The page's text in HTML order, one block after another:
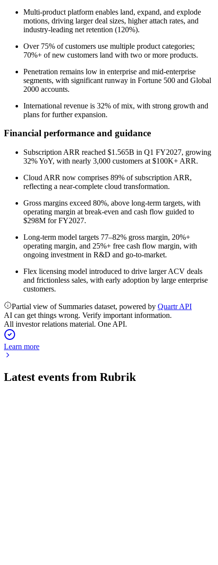
Multi-product platform enables land, expand, and explode
motions, driving larger deal sizes, higher attach rates, and
industry-leading net retention (120%).
Over 75% of customers use multiple product categories;
70%+ of new customers land with two or more products.
Penetration remains low in enterprise and mid-enterprise
segments, with significant runway in Fortune 500 and Global
2000 accounts.
International revenue is 32% of mix, with strong growth and
plans for further expansion.
Financial performance and guidance
Subscription ARR reached $1.565B in Q1 FY2027, growing
32% YoY, with nearly 3,000 customers at $100K+ ARR.
Cloud ARR now comprises 89% of subscription ARR,
reflecting a near-complete cloud transformation.
Gross margins exceed 80%, above long-term targets, with
operating margin at break-even and cash flow guided to
$298M for FY2027.
Long-term model targets 77–82% gross margin, 20%+
operating margin, and 25%+ free cash flow margin, with
ongoing investment in R&D and go-to-market.
Flex licensing model introduced to drive larger ACV deals
and frictionless sales, with early adoption by large enterprise
customers.
Partial view of Summaries dataset, powered by Quartr API
AI can get things wrong. Verify important information.
All investor relations material. One API.
Learn more
Latest events from Rubrik